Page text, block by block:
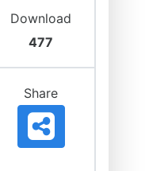
Download
477
Share